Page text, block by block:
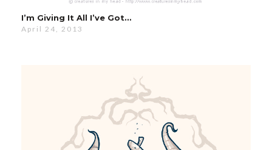
I’m Giving It All I’ve Got…
April 24, 2013